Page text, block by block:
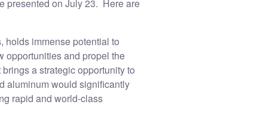
presented on July 23. Here are
holds immense potential to
opportunities and propel the
a strategic opportunity to
aluminum would significantly
rapid and world-class